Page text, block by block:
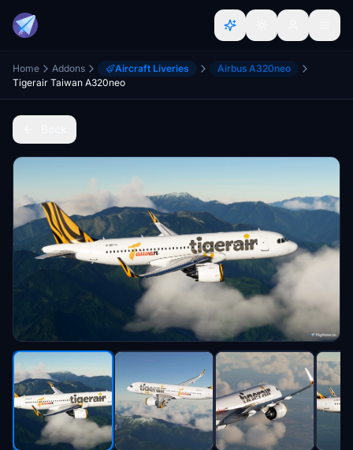
Home Addons Aircraft Liveries
Airbus A320neo
Tigerair Taiwan A320neo